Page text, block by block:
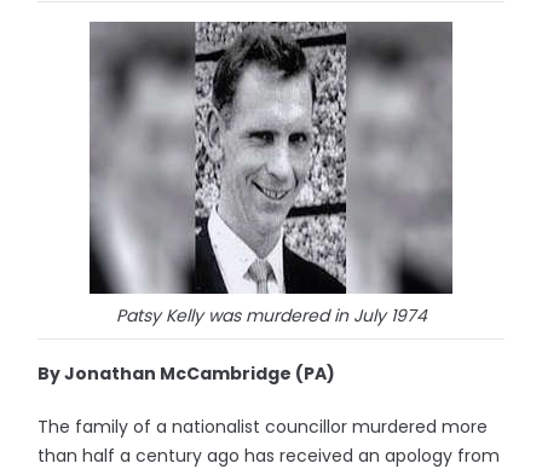
Patsy Kelly was murdered in July 1974
By Jonathan McCambridge (PA)
The family of a nationalist councillor murdered more
than half a century ago has received an apology from